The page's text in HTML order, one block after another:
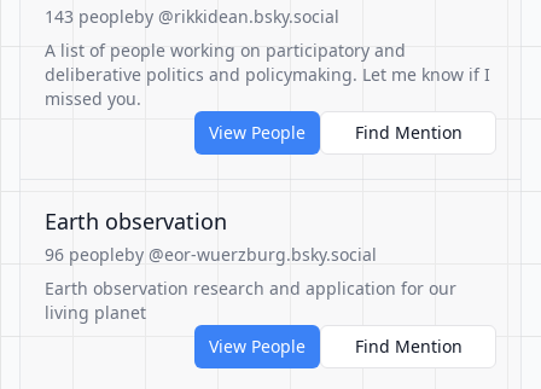
143 peopleby @rikkidean.bsky.social
A list of people working on participatory and
deliberative politics and policymaking. Let me know if I
missed you.
View People
Find Mention
Earth observation
96 peopleby @eor-wuerzburg.bsky.social
Earth observation research and application for our
living planet
View People
Find Mention